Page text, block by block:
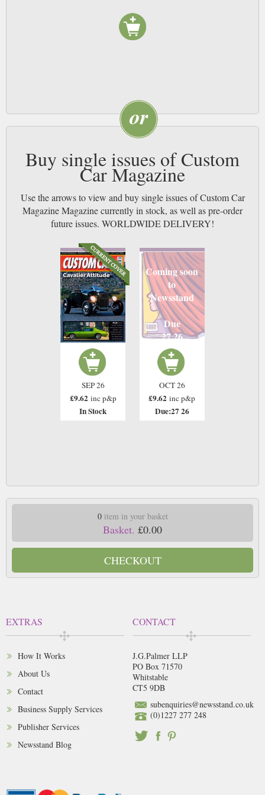
Buy single issues of Custom
Car Magazine
Use the arrows to view and buy single issues of Custom Car
Magazine Magazine currently in stock, as well as pre-order
future issues. WORLDWIDE DELIVERY!
SEP 26
£9.62 inc p&p
In Stock
Coming soon
to
Newsstand
Due
27 26
OCT 26
£9.62 inc p&p
Due:27 26
0item in your basket
Basket. £0.00
CHECKOUT
EXTRAS
How It Works
About Us
Contact
Business Supply Services
Publisher Services
Newsstand Blog
CONTACT
J.G.Palmer LLP
PO Box 71570
Whitstable
CT5 9DB
subenquiries@newsstand.co.uk
(0)1227 277 248